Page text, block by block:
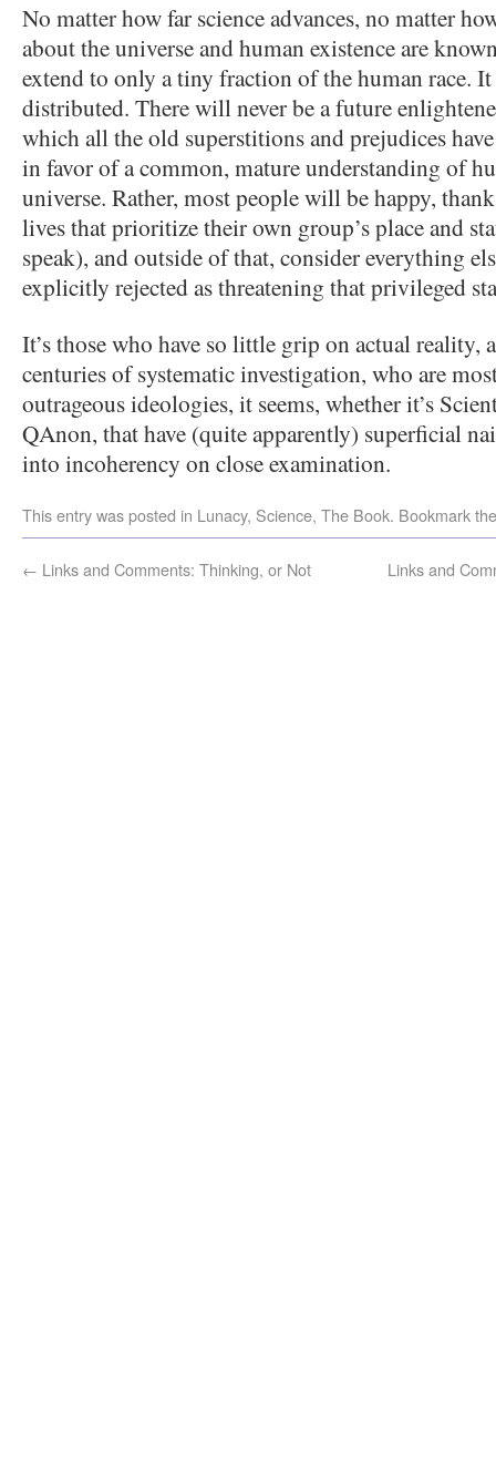
No matter how far science advances, no matter
about the universe and human existence are
extend to only a tiny fraction of the human race.
distributed. There will never be a future
which all the old superstitions and prejudices
in favor of a common, mature understanding of
universe. Rather, most people will be happy,
lives that prioritize their own group’s place and
speak), and outside of that, consider everything
explicitly rejected as threatening that privileged
It’s those who have so little grip on actual reality,
centuries of systematic investigation, who are
outrageous ideologies, it seems, whether it’s
QAnon, that have (quite apparently) superficial
into incoherency on close examination.
This entry was posted in Lunacy, Science, The Book. Bookmark
← Links and Comments: Thinking, or Not Links and